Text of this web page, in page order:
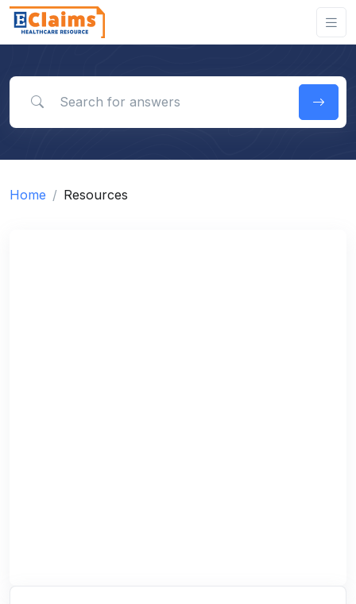
Home Resources